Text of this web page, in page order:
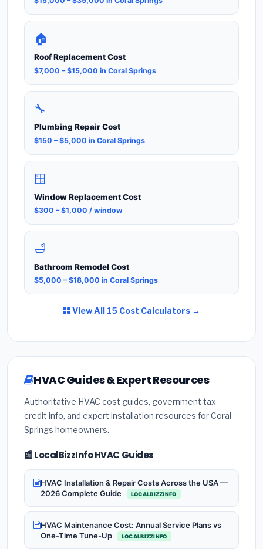
🏠
Roof Replacement Cost
$7,000 – $15,000 in Coral Springs
🔧
Plumbing Repair Cost
$150 – $5,000 in Coral Springs
🪟
Window Replacement Cost
$300 – $1,000 / window
🛁
Bathroom Remodel Cost
$5,000 – $18,000 in Coral Springs
View All 15 Cost Calculators →
HVAC Guides & Expert Resources
Authoritative HVAC cost guides, government tax
credit info, and expert installation resources for Coral
Springs homeowners.
📰 LocalBizzInfo HVAC Guides
HVAC Installation & Repair Costs Across the USA —
2026 Complete Guide
LOCALBIZZINFO
HVAC Maintenance Cost: Annual Service Plans vs
One-Time Tune-Up
LOCALBIZZINFO